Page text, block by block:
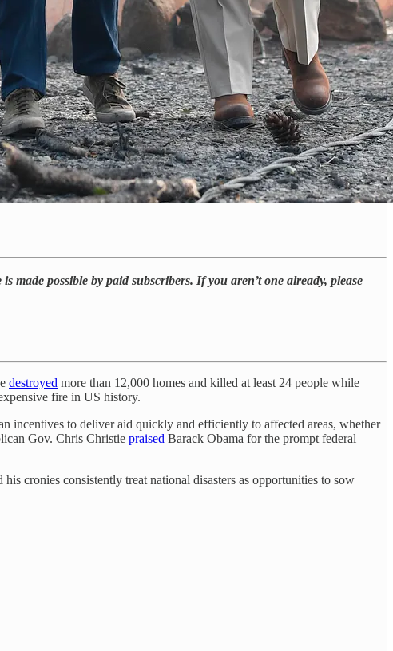
possible by paid subscribers. If you aren’t one already, please
destroyed more than 12,000 homes and killed at least 24 people while
fire in US history.
incentives to deliver aid quickly and efficiently to affected areas, whether
Gov. Chris Christie praised Barack Obama for the prompt federal
cronies consistently treat national disasters as opportunities to sow